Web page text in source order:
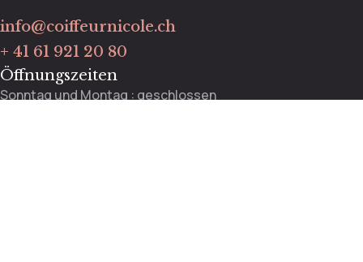
info@coiffeurnicole.ch
+ 41 61 921 20 80
Öffnungszeiten
Sonntag und Montag : geschlossen